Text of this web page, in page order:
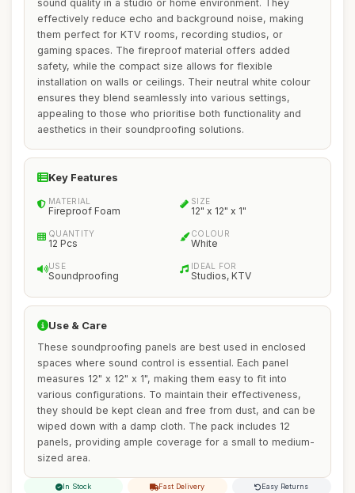
sound quality in a studio or home environment. They
effectively reduce echo and background noise, making
them perfect for KTV rooms, recording studios, or
gaming spaces. The fireproof material offers added
safety, while the compact size allows for flexible
installation on walls or ceilings. Their neutral white colour
ensures they blend seamlessly into various settings,
appealing to those who prioritise both functionality and
aesthetics in their soundproofing solutions.
Key Features
MATERIAL
Fireproof Foam
SIZE
12" x 12" x 1"
QUANTITY
12 Pcs
COLOUR
White
USE
Soundproofing
IDEAL FOR
Studios, KTV
Use & Care
These soundproofing panels are best used in enclosed
spaces where sound control is essential. Each panel
measures 12" x 12" x 1", making them easy to fit into
various configurations. To maintain their effectiveness,
they should be kept clean and free from dust, and can be
wiped down with a damp cloth. The pack includes 12
panels, providing ample coverage for a small to medium-
sized area.
In Stock Fast Delivery Easy Returns